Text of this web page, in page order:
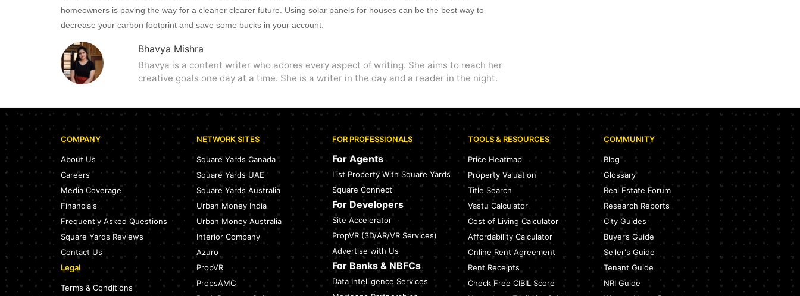
homeowners is paving the way for a cleaner clearer future. Using solar panels for houses can be the best way to
decrease your carbon footprint and save some bucks in your account.
Bhavya Mishra
Bhavya is a content writer who adores every aspect of writing. She aims to reach her
creative goals one day at a time. She is a writer in the day and a reader in the night.
COMPANY
About Us
Careers
Media Coverage
Financials
Frequently Asked Questions
Square Yards Reviews
Contact Us
Legal
Terms & Conditions
NETWORK SITES
Square Yards Canada
Square Yards UAE
Square Yards Australia
Urban Money India
Urban Money Australia
Interior Company
Azuro
PropVR
PropsAMC
FOR PROFESSIONALS
For Agents
List Property With Square Yards
Square Connect
For Developers
Site Accelerator
PropVR (3D/AR/VR Services)
Advertise with Us
For Banks & NBFCs
Data Intelligence Services
TOOLS & RESOURCES
Price Heatmap
Property Valuation
Title Search
Vastu Calculator
Cost of Living Calculator
Affordability Calculator
Online Rent Agreement
Rent Receipts
Check Free CIBIL Score
COMMUNITY
Blog
Glossary
Real Estate Forum
Research Reports
City Guides
Buyer’s Guide
Seller's Guide
Tenant Guide
NRI Guide